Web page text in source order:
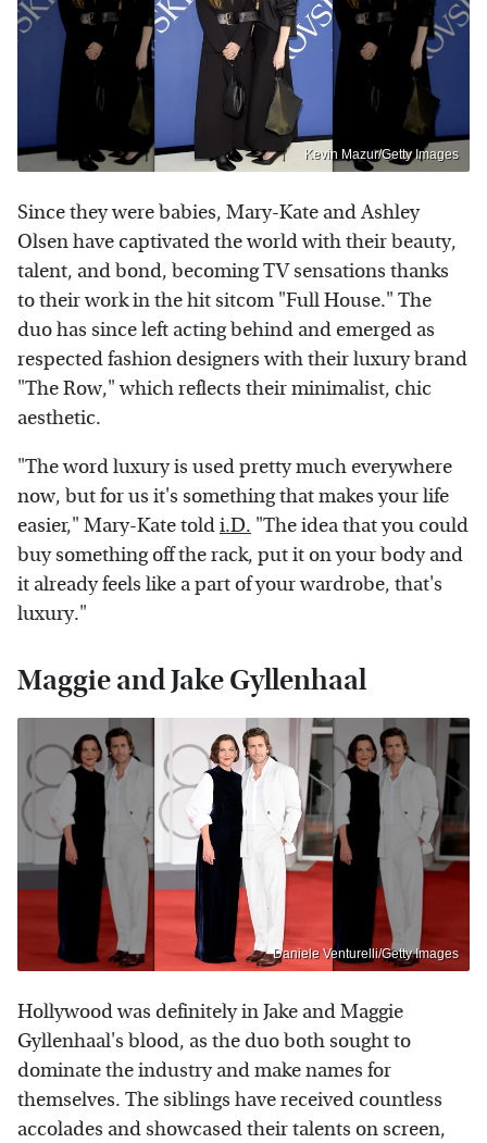
Kevin Mazur/Getty Images
Since they were babies, Mary-Kate and Ashley
Olsen have captivated the world with their beauty,
talent, and bond, becoming TV sensations thanks
to their work in the hit sitcom "Full House." The
duo has since left acting behind and emerged as
respected fashion designers with their luxury brand
"The Row," which reflects their minimalist, chic
aesthetic.
"The word luxury is used pretty much everywhere
now, but for us it's something that makes your life
easier," Mary-Kate toldi.D. "The idea that you could
buy something off the rack, put it on your body and
it already feels like a part of your wardrobe, that's
luxury."
Maggie and Jake Gyllenhaal
Daniele Venturelli/Getty Images
Hollywood was definitely in Jake and Maggie
Gyllenhaal's blood, as the duo both sought to
dominate the industry and make names for
themselves. The siblings have received countless
accolades and showcased their talents on screen,